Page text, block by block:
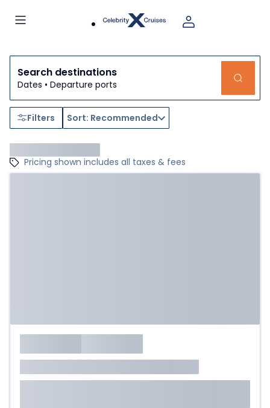
Search destinations
Dates • Departure ports
Filters Sort: Recommended
Pricing shown includes all taxes & fees